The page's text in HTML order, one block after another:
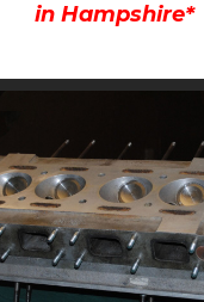
in Hampshire*